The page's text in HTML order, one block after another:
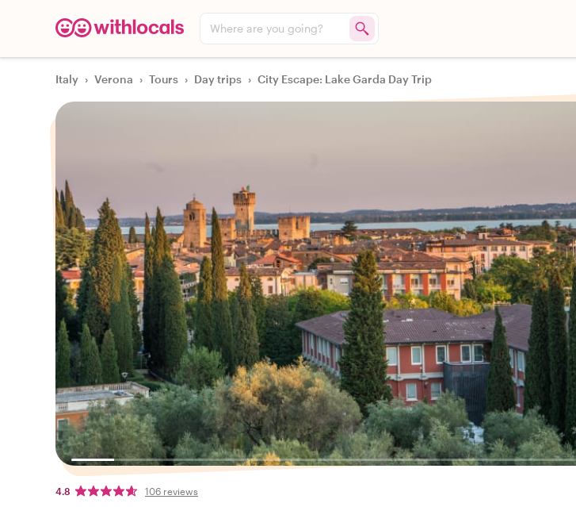
Where are you going?
Italy › Verona › Tours › Day trips › City Escape: Lake Garda Day Trip
4.8 106 reviews